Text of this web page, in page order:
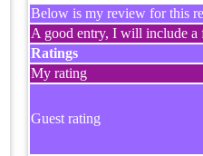
Below is my review for this
A good entry, I will include a
Ratings
My rating
Guest rating